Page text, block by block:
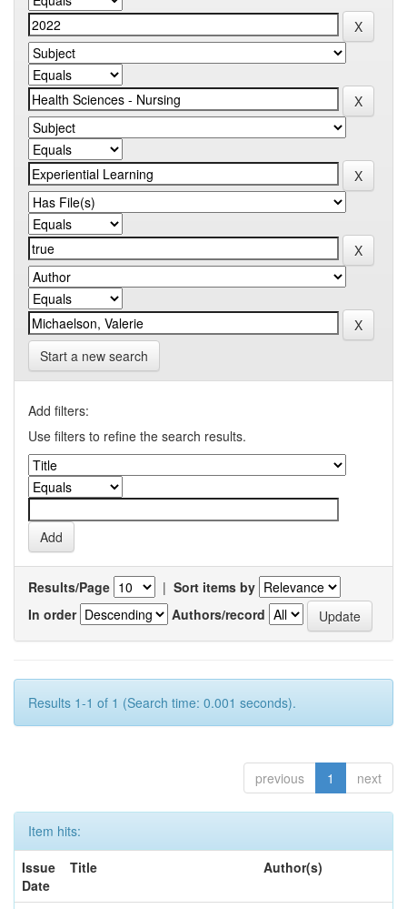
Start a new search
Add filters:
Use filters to refine the search results.
Results/Page | Sort items by
In order
Authors/record
Results 1-1 of 1 (Search time: 0.001 seconds).
previous 1 next
Item hits:
Issue
Date
Title Author(s)